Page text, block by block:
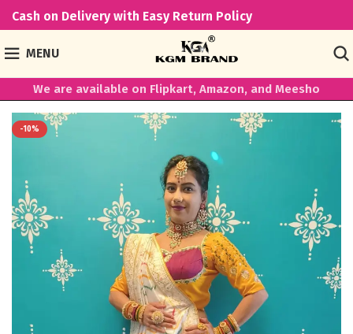
Cash on Delivery with Easy Return Policy
MENU
We are available on Flipkart, Amazon, and Meesho
-10%